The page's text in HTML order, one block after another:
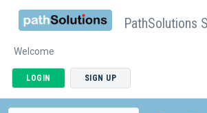
PathSolutions
Welcome
LOGIN SIGN UP